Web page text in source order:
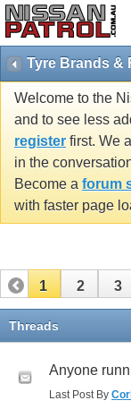
Tyre Brands &
Welcome to the
and to see less
register first. We
in the
Become a forum
with faster page
1 2 3
Threads
Anyone
Last Post By